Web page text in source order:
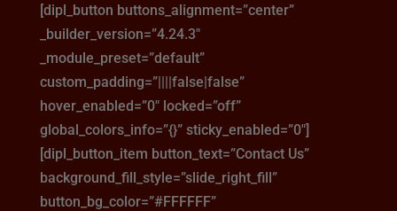
[dipl_button buttons_alignment=”center”
_builder_version=”4.24.3″
_module_preset=”default”
custom_padding=”||||false|false”
hover_enabled=”0″ locked=”off”
global_colors_info=”{}” sticky_enabled=”0″]
[dipl_button_item button_text=”Contact Us”
background_fill_style=”slide_right_fill”
button_bg_color=”#FFFFFF”